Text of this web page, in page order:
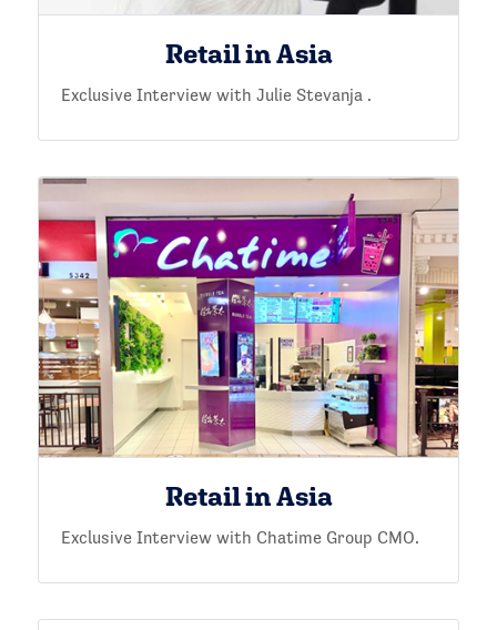
Retail in Asia
Exclusive Interview with Julie Stevanja .
Retail in Asia
Exclusive Interview with Chatime Group CMO.